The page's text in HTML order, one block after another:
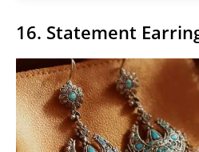
16. Statement